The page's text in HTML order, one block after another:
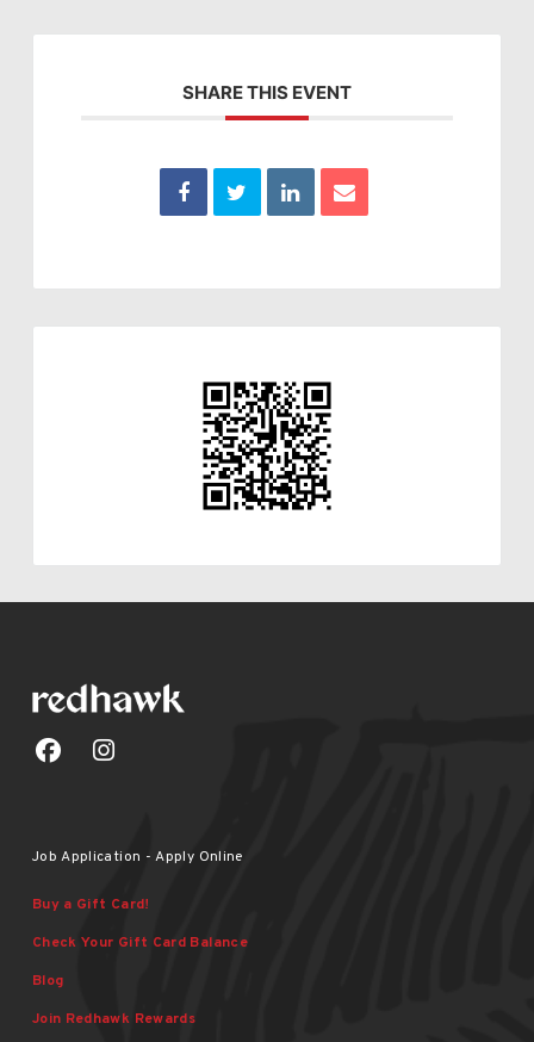
SHARE THIS EVENT
Job Application - Apply Online
Buy a Gift Card!
Check Your Gift Card Balance
Blog
Join Redhawk Rewards